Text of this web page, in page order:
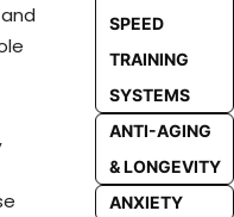
SPEED
TRAINING
SYSTEMS
ANTI-AGING
& LONGEVITY
ANXIETY